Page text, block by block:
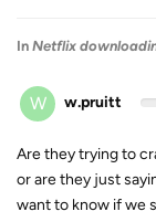
In Netflix
W w.pruitt
Are they trying to
or are they just
want to know if we